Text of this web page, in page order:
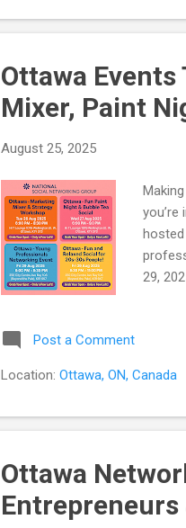
Ottawa
Mixer, Paint
August 25, 2025
you’re
29,
Post a Comment
Location: Ottawa, ON, Canada
Ottawa